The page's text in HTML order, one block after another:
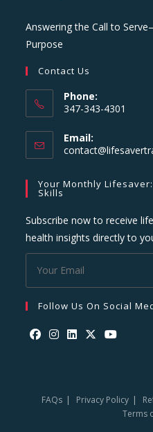
Answering the Call to
Purpose
Contact Us
Phone:
347-343-4301
Email:
Your Monthly
Skills
Subscribe now to receive
health insights directly to
Follow Us On Social
newnew newnew new
FAQs Privacy Policy
Terms